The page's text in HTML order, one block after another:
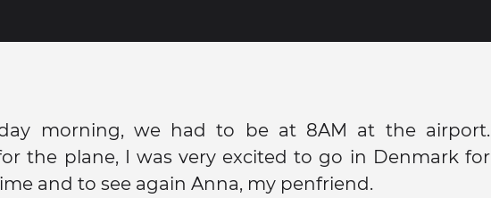
morning, we had to be at 8AM at the airport.
the plane, I was very excited to go in Denmark for
and to see again Anna, my penfriend.